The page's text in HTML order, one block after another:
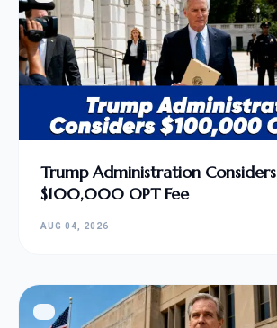
Trump Administration Considers
$100,000 OPT Fee
AUG 04, 2026